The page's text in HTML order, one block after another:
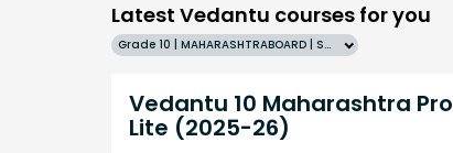
Latest Vedantu courses for you
Grade 10 | MAHARASHTRABOARD | SCHOOL | English
Vedantu 10 Maharashtra Pro
Lite (2025-26)